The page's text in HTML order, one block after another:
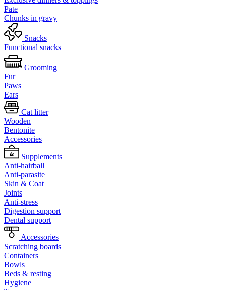
Pate
Chunks in gravy
Snacks
Functional snacks
Grooming
Fur
Paws
Ears
Cat litter
Wooden
Bentonite
Accessories
Supplements
Anti-hairball
Anti-parasite
Skin & Coat
Joints
Anti-stress
Digestion support
Dental support
Accessories
Scratching boards
Containers
Bowls
Beds & resting
Hygiene